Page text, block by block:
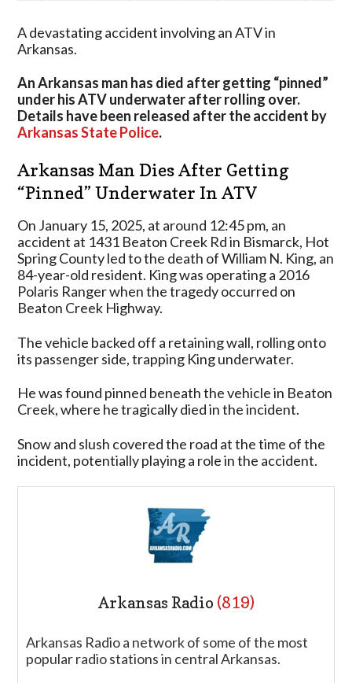
In
After
Getting
“Pinned”
A devastating accident involving an ATV in
Arkansas.
An Arkansas man has died after getting “pinned”
under his ATV underwater after rolling over.
Details have been released after the accident by
Arkansas State Police.
Arkansas Man Dies After Getting
“Pinned” Underwater In ATV
On January 15, 2025, at around 12:45 pm, an
accident at 1431 Beaton Creek Rd in Bismarck, Hot
Spring County led to the death of William N. King, an
84-year-old resident. King was operating a 2016
Polaris Ranger when the tragedy occurred on
Beaton Creek Highway.
The vehicle backed off a retaining wall, rolling onto
its passenger side, trapping King underwater.
He was found pinned beneath the vehicle in Beaton
Creek, where he tragically died in the incident.
Snow and slush covered the road at the time of the
incident, potentially playing a role in the accident.
Arkansas Radio (819)
Arkansas Radio a network of some of the most
popular radio stations in central Arkansas.